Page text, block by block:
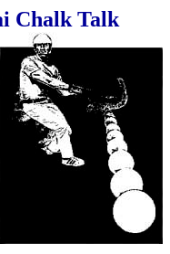
Chalk Talk